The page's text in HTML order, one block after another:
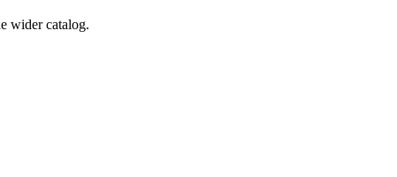
wider catalog.